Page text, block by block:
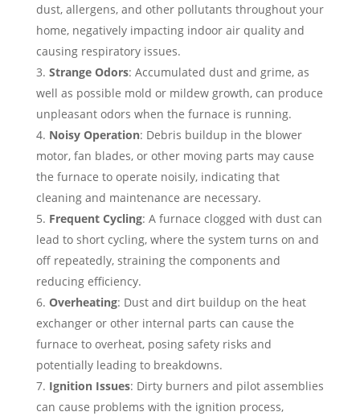
dust, allergens, and other pollutants throughout your
home, negatively impacting indoor air quality and
causing respiratory issues.
Strange Odors: Accumulated dust and grime, as
well as possible mold or mildew growth, can produce
unpleasant odors when the furnace is running.
Noisy Operation: Debris buildup in the blower
motor, fan blades, or other moving parts may cause
the furnace to operate noisily, indicating that
cleaning and maintenance are necessary.
Frequent Cycling: A furnace clogged with dust can
lead to short cycling, where the system turns on and
off repeatedly, straining the components and
reducing efficiency.
Overheating: Dust and dirt buildup on the heat
exchanger or other internal parts can cause the
furnace to overheat, posing safety risks and
potentially leading to breakdowns.
Ignition Issues: Dirty burners and pilot assemblies
can cause problems with the ignition process,